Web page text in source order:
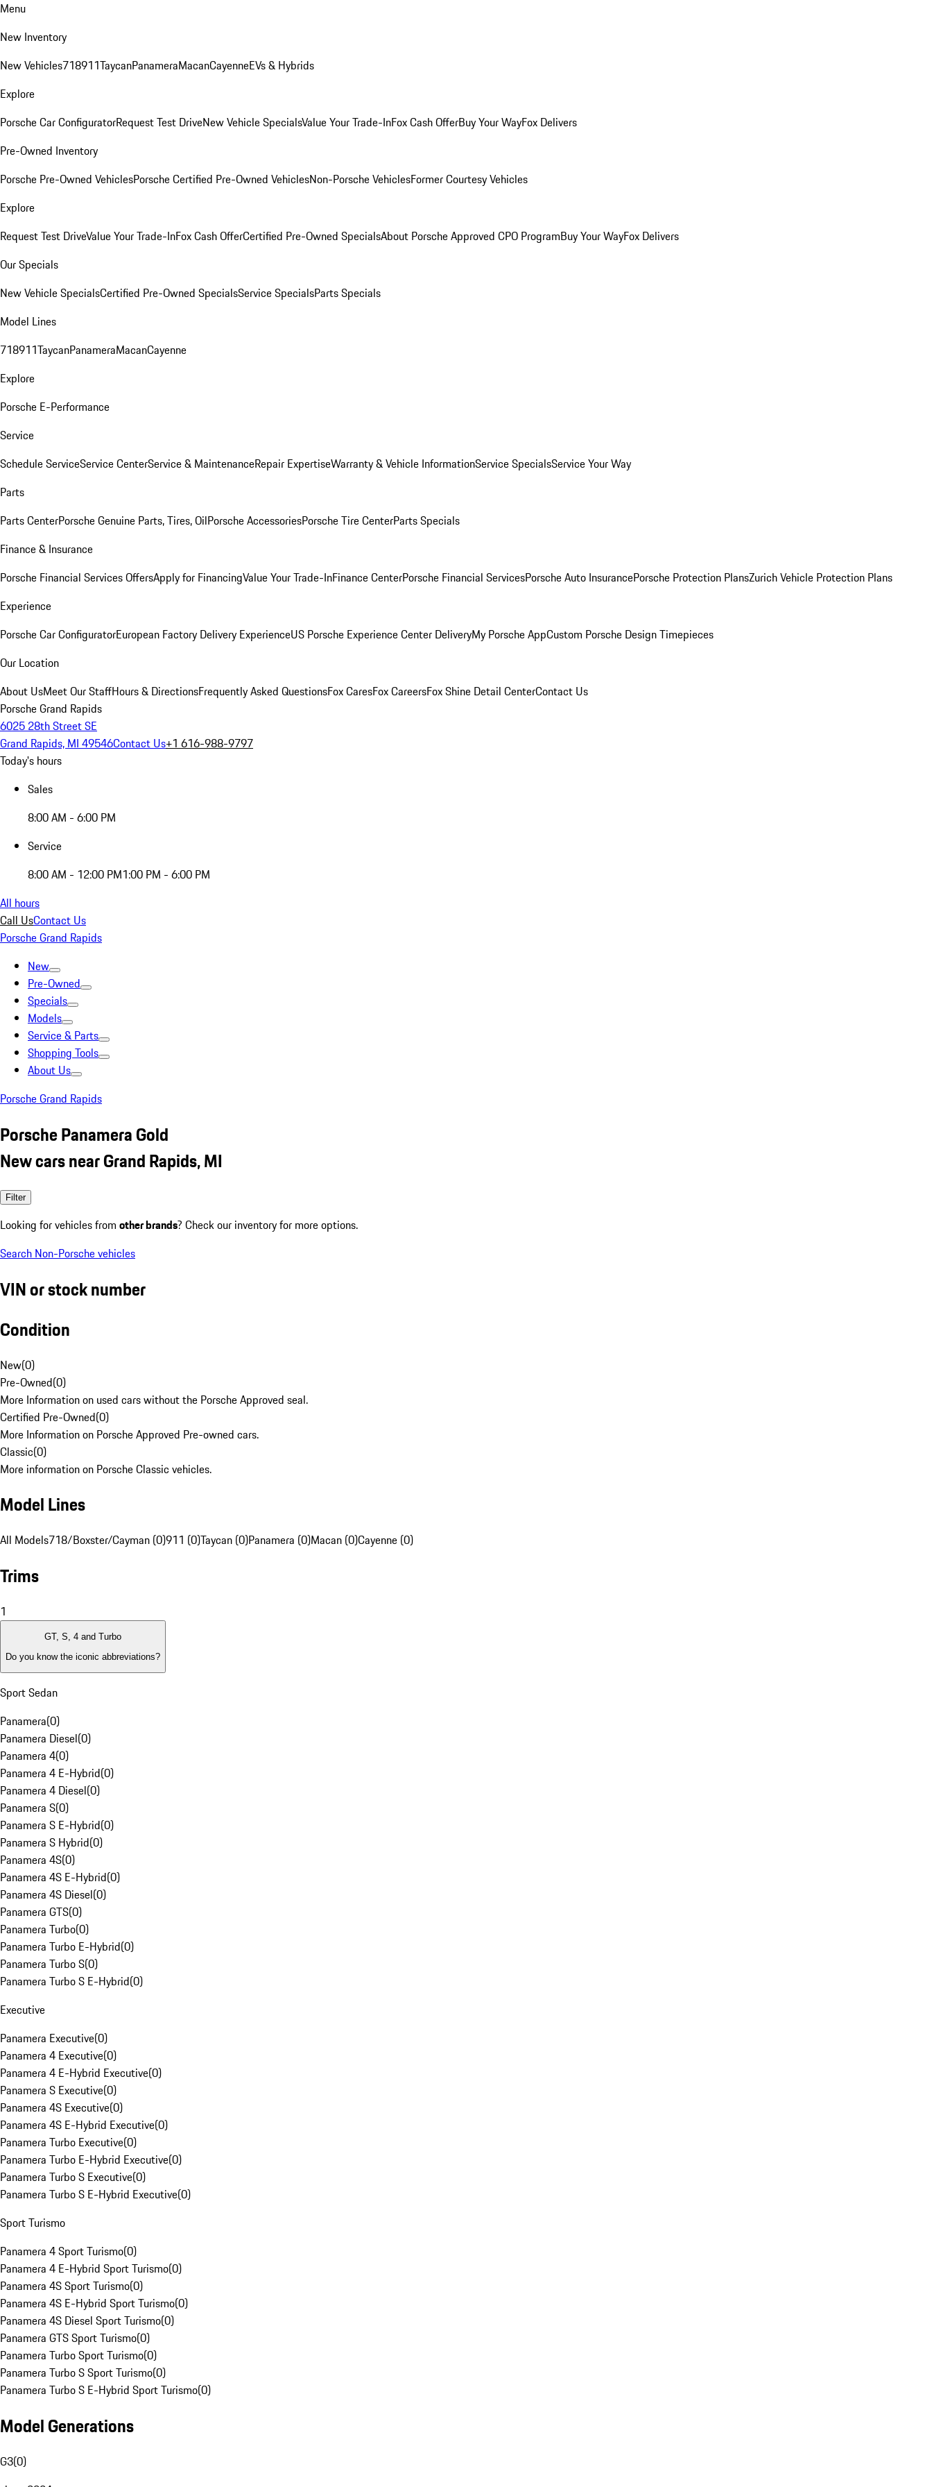
Menu
New Inventory
New Vehicles718911TaycanPanameraMacanCayenneEVs & Hybrids
Explore
Porsche Car ConfiguratorRequest Test DriveNew Vehicle SpecialsValue Your Trade-InFox Cash OfferBuy Your WayFox Delivers
Pre-Owned Inventory
Porsche Pre-Owned VehiclesPorsche Certified Pre-Owned VehiclesNon-Porsche VehiclesFormer Courtesy Vehicles
Explore
Request Test DriveValue Your Trade-InFox Cash OfferCertified Pre-Owned SpecialsAbout Porsche Approved CPO ProgramBuy Your WayFox Delivers
Our Specials
New Vehicle SpecialsCertified Pre-Owned SpecialsService SpecialsParts Specials
Model Lines
718911TaycanPanameraMacanCayenne
Explore
Porsche E-Performance
Service
Schedule ServiceService CenterService & MaintenanceRepair ExpertiseWarranty & Vehicle InformationService SpecialsService Your Way
Parts
Parts CenterPorsche Genuine Parts, Tires, OilPorsche AccessoriesPorsche Tire CenterParts Specials
Finance & Insurance
Porsche Financial Services OffersApply for FinancingValue Your Trade-InFinance CenterPorsche Financial ServicesPorsche Auto InsurancePorsche Protection PlansZurich Vehicle Protection Plans
Experience
Porsche Car ConfiguratorEuropean Factory Delivery ExperienceUS Porsche Experience Center DeliveryMy Porsche AppCustom Porsche Design Timepieces
Our Location
About UsMeet Our StaffHours & DirectionsFrequently Asked QuestionsFox CaresFox CareersFox Shine Detail CenterContact Us
Porsche Grand Rapids
6025 28th Street SE
Grand Rapids, MI 49546Contact Us+1 616-988-9797
Today's hours
Sales
8:00 AM - 6:00 PM
Service
8:00 AM - 12:00 PM1:00 PM - 6:00 PM
All hours
Call UsContact Us
Porsche Grand Rapids
New
Pre-Owned
Specials
Models
Service & Parts
Shopping Tools
About Us
Porsche Grand Rapids
Porsche Panamera Gold
New cars near Grand Rapids, MI
Filter
Looking for vehicles from other brands? Check our inventory for more options.
Search Non-Porsche vehicles
VIN or stock number
Condition
New(0)
Pre-Owned(0)
More Information on used cars without the Porsche Approved seal.
Certified Pre-Owned(0)
More Information on Porsche Approved Pre-owned cars.
Classic(0)
More information on Porsche Classic vehicles.
Model Lines
All Models718/Boxster/Cayman (0)911 (0)Taycan (0)Panamera (0)Macan (0)Cayenne (0)
Trims
1
GT, S, 4 and Turbo
Do you know the iconic abbreviations?
Sport Sedan
Panamera(0)
Panamera Diesel(0)
Panamera 4(0)
Panamera 4 E-Hybrid(0)
Panamera 4 Diesel(0)
Panamera S(0)
Panamera S E-Hybrid(0)
Panamera S Hybrid(0)
Panamera 4S(0)
Panamera 4S E-Hybrid(0)
Panamera 4S Diesel(0)
Panamera GTS(0)
Panamera Turbo(0)
Panamera Turbo E-Hybrid(0)
Panamera Turbo S(0)
Panamera Turbo S E-Hybrid(0)
Executive
Panamera Executive(0)
Panamera 4 Executive(0)
Panamera 4 E-Hybrid Executive(0)
Panamera S Executive(0)
Panamera 4S Executive(0)
Panamera 4S E-Hybrid Executive(0)
Panamera Turbo Executive(0)
Panamera Turbo E-Hybrid Executive(0)
Panamera Turbo S Executive(0)
Panamera Turbo S E-Hybrid Executive(0)
Sport Turismo
Panamera 4 Sport Turismo(0)
Panamera 4 E-Hybrid Sport Turismo(0)
Panamera 4S Sport Turismo(0)
Panamera 4S E-Hybrid Sport Turismo(0)
Panamera 4S Diesel Sport Turismo(0)
Panamera GTS Sport Turismo(0)
Panamera Turbo Sport Turismo(0)
Panamera Turbo S Sport Turismo(0)
Panamera Turbo S E-Hybrid Sport Turismo(0)
Model Generations
G3(0)